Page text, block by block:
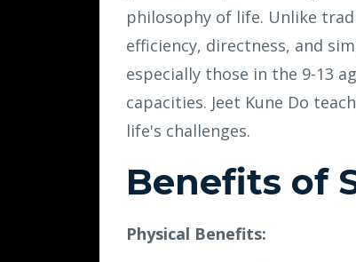
philosophy of life. Unlike
efficiency, directness, and
especially those in the 9-13
capacities. Jeet Kune Do
life's challenges.
Benefits of
Physical Benefits: